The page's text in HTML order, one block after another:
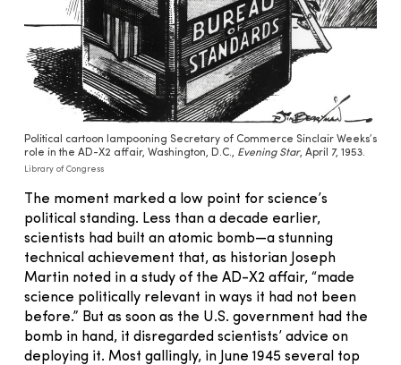
Political cartoon lampooning Secretary of Commerce Sinclair Weeks’s
role in the AD-X2 affair, Washington, D.C., Evening Star, April 7, 1953.
Library of Congress
The moment marked a low point for science’s
political standing. Less than a decade earlier,
scientists had built an atomic bomb—a stunning
technical achievement that, as historian Joseph
Martin noted in a study of the AD-X2 affair, “made
science politically relevant in ways it had not been
before.” But as soon as the U.S. government had the
bomb in hand, it disregarded scientists’ advice on
deploying it. Most gallingly, in June 1945 several top